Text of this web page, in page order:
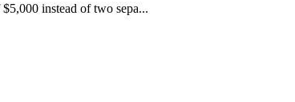
instead of two sepa...